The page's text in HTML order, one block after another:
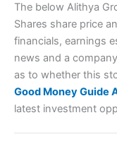
Account: City Index
Description:
City
brokers and is
a tax-efficient way
The below Alithya
Shares share price
financials, earnings
news and a
as to whether this
Good Money Guide
latest investment